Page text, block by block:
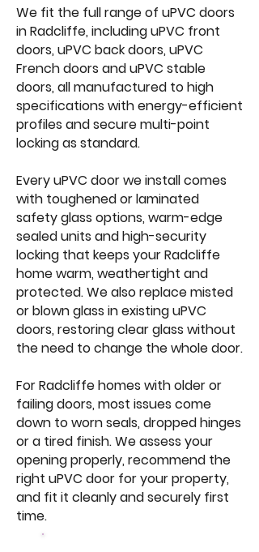
We fit the full range of uPVC doors
in Radcliffe, including uPVC front
doors, uPVC back doors, uPVC
French doors and uPVC stable
doors, all manufactured to high
specifications with energy-efficient
profiles and secure multi-point
locking as standard.
Every uPVC door we install comes
with toughened or laminated
safety glass options, warm-edge
sealed units and high-security
locking that keeps your Radcliffe
home warm, weathertight and
protected. We also replace misted
or blown glass in existing uPVC
doors, restoring clear glass without
the need to change the whole door.
For Radcliffe homes with older or
failing doors, most issues come
down to worn seals, dropped hinges
or a tired finish. We assess your
opening properly, recommend the
right uPVC door for your property,
and fit it cleanly and securely first
time.